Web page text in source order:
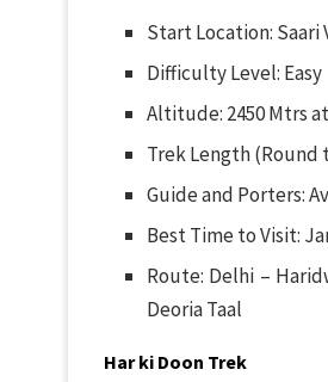
Start Location: Saari
Difficulty Level: Easy
Altitude: 2450 Mtrs
Trek Length
Guide and Porters:
Best Time to Visit:
Route: Delhi –
Deoria Taal
Har ki Doon Trek